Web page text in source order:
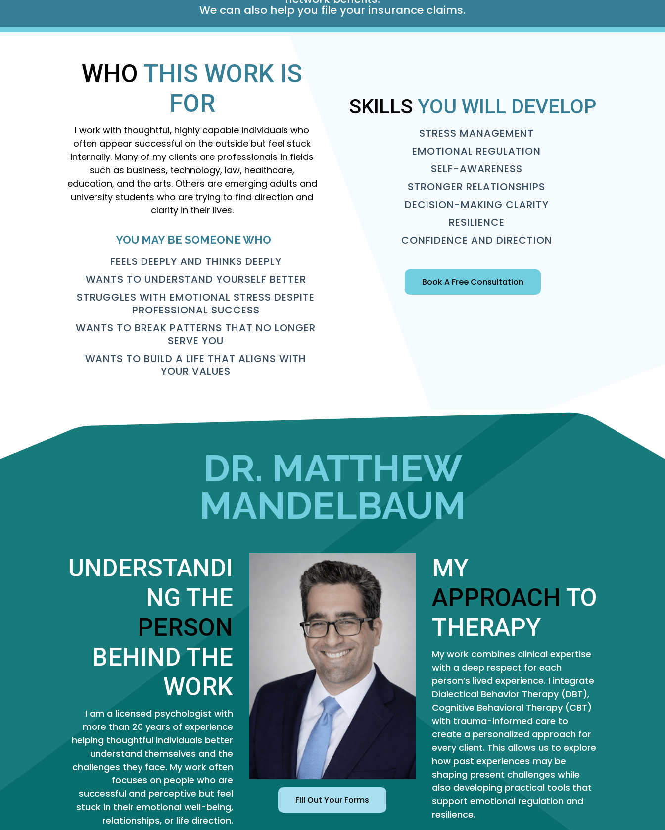
We can also help you file your insurance claims.
WHO THIS WORK IS
FOR
I work with thoughtful, highly capable individuals who
often appear successful on the outside but feel stuck
internally. Many of my clients are professionals in fields
such as business, technology, law, healthcare,
education, and the arts. Others are emerging adults and
university students who are trying to find direction and
clarity in their lives.
YOU MAY BE SOMEONE WHO
FEELS DEEPLY AND THINKS DEEPLY
WANTS TO UNDERSTAND YOURSELF BETTER
STRUGGLES WITH EMOTIONAL STRESS DESPITE
PROFESSIONAL SUCCESS
WANTS TO BREAK PATTERNS THAT NO LONGER
SERVE YOU
WANTS TO BUILD A LIFE THAT ALIGNS WITH
YOUR VALUES
SKILLS YOU WILL DEVELOP
STRESS MANAGEMENT
EMOTIONAL REGULATION
SELF-AWARENESS
STRONGER RELATIONSHIPS
DECISION-MAKING CLARITY
RESILIENCE
CONFIDENCE AND DIRECTION
Book A Free Consultation
DR. MATTHEW
MANDELBAUM
UNDERSTANDI
NG THE
PERSON
BEHIND THE
WORK
I am a licensed psychologist with
more than 20 years of experience
helping thoughtful individuals better
understand themselves and the
challenges they face. My work often
focuses on people who are
successful and perceptive but feel
stuck in their emotional well-being,
relationships, or life direction.
Fill Out Your Forms
MY
APPROACH TO
THERAPY
My work combines clinical expertise
with a deep respect for each
person’s lived experience. I integrate
Dialectical Behavior Therapy (DBT),
Cognitive Behavioral Therapy (CBT)
with trauma-informed care to
create a personalized approach for
every client. This allows us to explore
how past experiences may be
shaping present challenges while
also developing practical tools that
support emotional regulation and
resilience.